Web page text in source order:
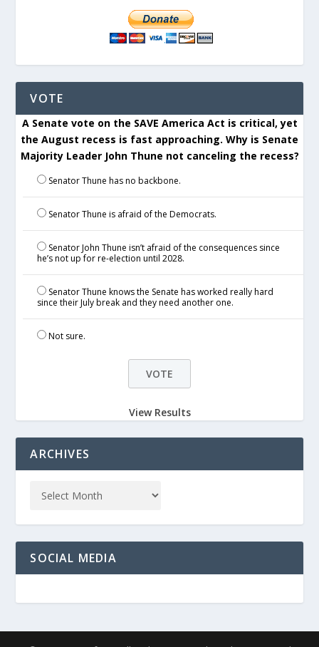
VOTE
A Senate vote on the SAVE America Act is critical, yet
the August recess is fast approaching. Why is Senate
Majority Leader John Thune not canceling the recess?
Senator Thune has no backbone.
Senator Thune is afraid of the Democrats.
Senator John Thune isn’t afraid of the consequences since
he’s not up for re-election until 2028.
Senator Thune knows the Senate has worked really hard
since their July break and they need another one.
Not sure.
View Results
ARCHIVES
SOCIAL MEDIA